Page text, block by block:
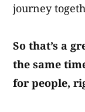
journey
So that’s a
the same
for people,